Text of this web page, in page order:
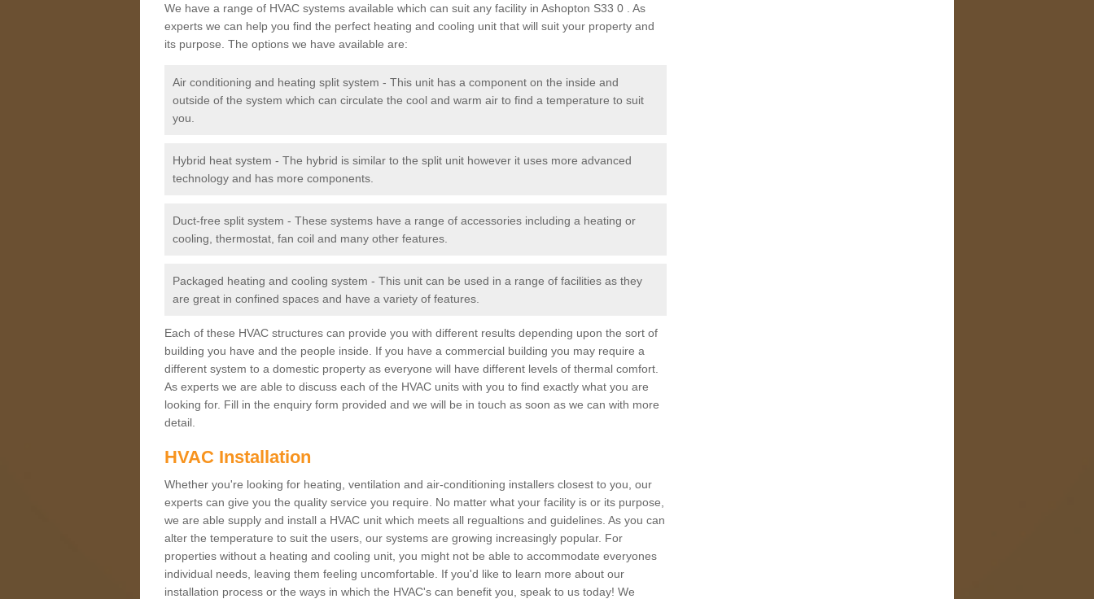
We have a range of HVAC systems available which can suit any facility in Ashopton S33 0 . As
experts we can help you find the perfect heating and cooling unit that will suit your property and
its purpose. The options we have available are:
Air conditioning and heating split system - This unit has a component on the inside and
outside of the system which can circulate the cool and warm air to find a temperature to suit
you.
Hybrid heat system - The hybrid is similar to the split unit however it uses more advanced
technology and has more components.
Duct-free split system - These systems have a range of accessories including a heating or
cooling, thermostat, fan coil and many other features.
Packaged heating and cooling system - This unit can be used in a range of facilities as they
are great in confined spaces and have a variety of features.
Each of these HVAC structures can provide you with different results depending upon the sort of
building you have and the people inside. If you have a commercial building you may require a
different system to a domestic property as everyone will have different levels of thermal comfort.
As experts we are able to discuss each of the HVAC units with you to find exactly what you are
looking for. Fill in the enquiry form provided and we will be in touch as soon as we can with more
detail.
HVAC Installation
Whether you're looking for heating, ventilation and air-conditioning installers closest to you, our
experts can give you the quality service you require. No matter what your facility is or its purpose,
we are able supply and install a HVAC unit which meets all regualtions and guidelines. As you can
alter the temperature to suit the users, our systems are growing increasingly popular. For
properties without a heating and cooling unit, you might not be able to accommodate everyones
individual needs, leaving them feeling uncomfortable. If you'd like to learn more about our
installation process or the ways in which the HVAC's can benefit you, speak to us today! We